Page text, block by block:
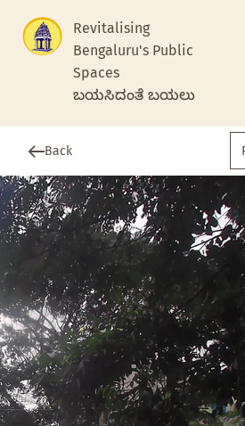
Revitalising
Bengaluru's Public
Spaces
ಬಯಸಿದಂತೆ ಬಯಲು
Back